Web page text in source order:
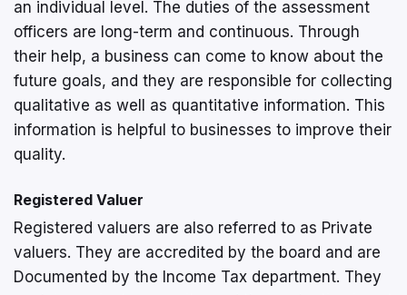
an individual level. The duties of the assessment
officers are long-term and continuous. Through
their help, a business can come to know about the
future goals, and they are responsible for collecting
qualitative as well as quantitative information. This
information is helpful to businesses to improve their
quality.
Registered Valuer
Registered valuers are also referred to as Private
valuers. They are accredited by the board and are
Documented by the Income Tax department. They